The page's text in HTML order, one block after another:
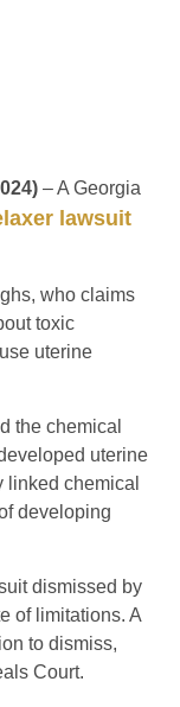
– A Georgia
lawsuit
who claims
toxic
uterine
the chemical
uterine
linked chemical
developing
dismissed by
of limitations. A
to dismiss,
Court.